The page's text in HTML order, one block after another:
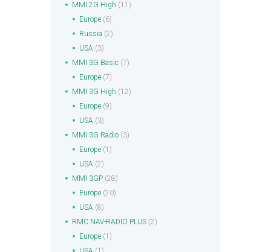
MMI 2G High (11)
Europe (6)
Russia (2)
USA (3)
MMI 3G Basic (7)
Europe (7)
MMI 3G High (12)
Europe (9)
USA (3)
MMI 3G Radio (3)
Europe (1)
USA (2)
MMI 3GP (28)
Europe (20)
USA (8)
RMC NAV-RADIO PLUS (2)
Europe (1)